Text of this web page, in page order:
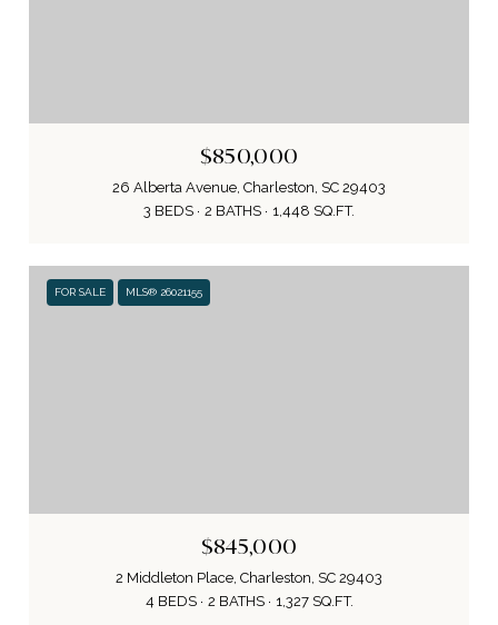
$850,000
26 Alberta Avenue, Charleston, SC 29403
3 BEDS
2 BATHS 1,448 SQ.FT.
FOR SALE MLS® 26021155
$845,000
2 Middleton Place, Charleston, SC 29403
4 BEDS
2 BATHS 1,327 SQ.FT.